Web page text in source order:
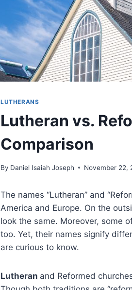
LUTHERANS
Lutheran vs.
Comparison
By Daniel Isaiah Joseph November 22,
The names “Lutheran” and
America and Europe. On the
look the same. Moreover, some
too. Yet, their names signify
are curious to know.
Lutheran and Reformed